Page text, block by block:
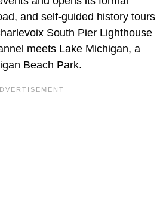
and self-guided history tours
South Pier Lighthouse
meets Lake Michigan, a
Beach Park.